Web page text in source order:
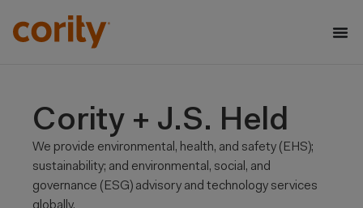
Cority + J.S. Held
We provide environmental, health, and safety (EHS);
sustainability; and environmental, social, and
governance (ESG) advisory and technology services